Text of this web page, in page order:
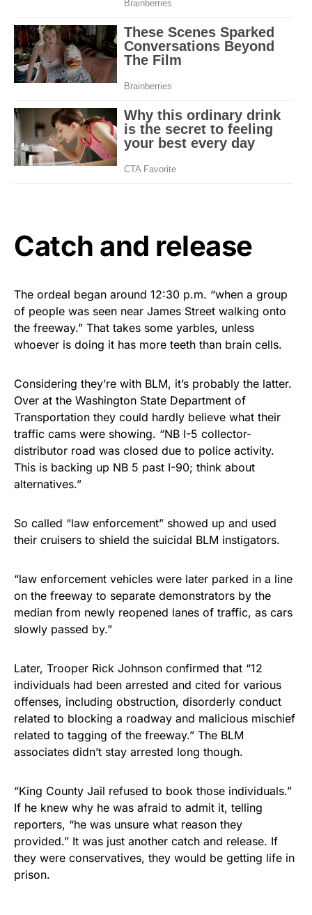
Catch and release
The ordeal began around 12:30 p.m. “when a group
of people was seen near James Street walking onto
the freeway.” That takes some yarbles, unless
whoever is doing it has more teeth than brain cells.
Considering they’re with BLM, it’s probably the latter.
Over at the Washington State Department of
Transportation they could hardly believe what their
traffic cams were showing. “NB I-5 collector-
distributor road was closed due to police activity.
This is backing up NB 5 past I-90; think about
alternatives.”
So called “law enforcement” showed up and used
their cruisers to shield the suicidal BLM instigators.
“law enforcement vehicles were later parked in a line
on the freeway to separate demonstrators by the
median from newly reopened lanes of traffic, as cars
slowly passed by.”
Later, Trooper Rick Johnson confirmed that “12
individuals had been arrested and cited for various
offenses, including obstruction, disorderly conduct
related to blocking a roadway and malicious mischief
related to tagging of the freeway.” The BLM
associates didn’t stay arrested long though.
“King County Jail refused to book those individuals.”
If he knew why he was afraid to admit it, telling
reporters, “he was unsure what reason they
provided.” It was just another catch and release. If
they were conservatives, they would be getting life in
prison.